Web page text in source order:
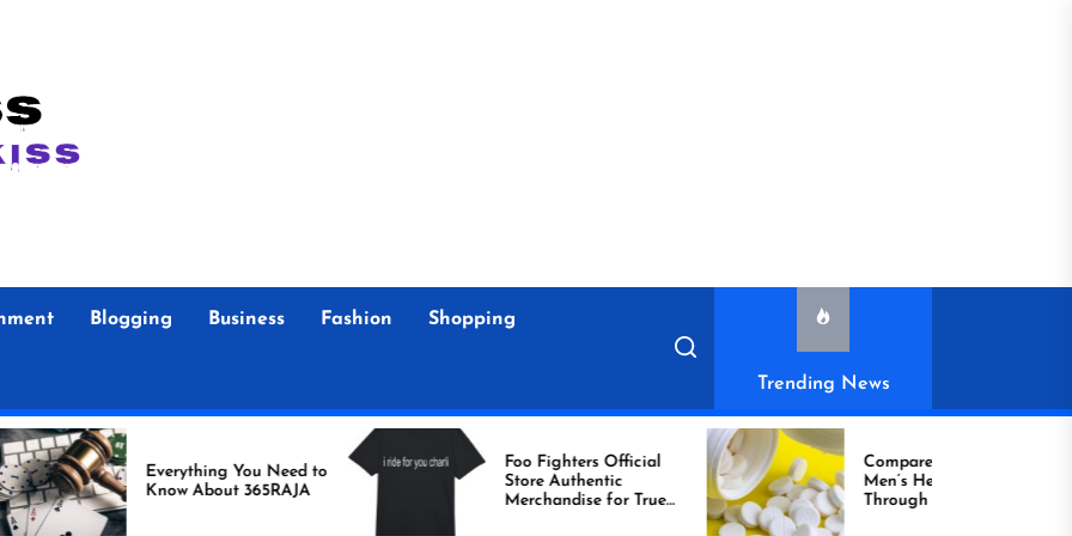
Blogging Business Fashion Shopping
Trending News
Everything You Need to
Know About 365RAJA
Foo Fighters Official
Merchandise for True
Compare Reliable
Men’s Healthcare
Through Comprar
Viagra Online Today